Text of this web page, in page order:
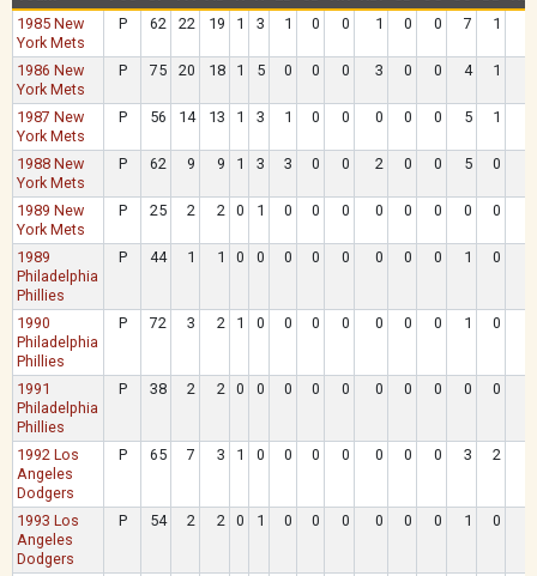
1985 New
York Mets
P 62 22 19 1 3 1 0 0 1 0 0 7 1
1986 New
York Mets
P 75 20 18 1 5 0 0 0 3 0 0 4 1
1987 New
York Mets
P 56 14 13 1 3 1 0 0 0 0 0 5 1
1988 New
York Mets
P 62 9 9 1 3 3 0 0 2 0 0 5 0
1989 New
York Mets
P 25 2 2 0 1 0 0 0 0 0 0 0 0
1989
Philadelphia
Phillies
P 44 1 1 0 0 0 0 0 0 0 0 1 0
1990
Philadelphia
Phillies
P 72 3 2 1 0 0 0 0 0 0 0 1 0
1991
Philadelphia
Phillies
P 38 2 2 0 0 0 0 0 0 0 0 0 0
1992 Los
Angeles
Dodgers
P 65 7 3 1 0 0 0 0 0 0 0 3 2
1993 Los
Angeles
Dodgers
P 54 2 2 0 1 0 0 0 0 0 0 1 0